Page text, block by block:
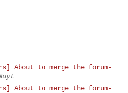
About to merge the forum-
About to merge the forum-